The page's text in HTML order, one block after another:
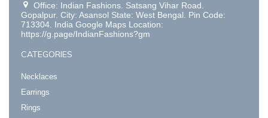
Office: Indian Fashions. Satsang Vihar Road.
Gopalpur. City: Asansol State: West Bengal. Pin Code:
713304. India Google Maps Location:
https://g.page/IndianFashions?gm
CATEGORIES
Necklaces
Earrings
Rings